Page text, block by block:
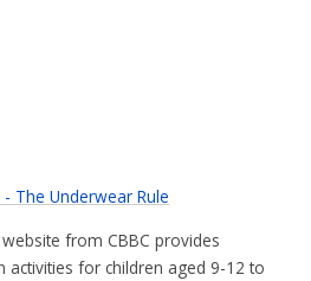
- The Underwear Rule
from CBBC provides
for children aged 9-12 to